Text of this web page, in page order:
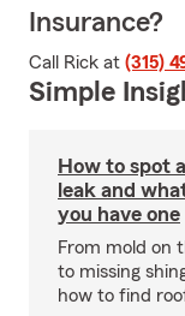
Insurance?
Call Rick at (315)
Simple
How to spot
leak and
you have one
From mold on
to missing
how to find